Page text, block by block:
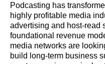
Podcasting has
highly profitable media
advertising and host-read
foundational revenue
media networks are
build long-term business